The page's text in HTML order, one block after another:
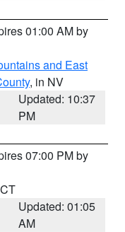
01:00 AM by
and East
, in NV
Updated: 10:37
PM
07:00 PM by
Updated: 01:05
AM